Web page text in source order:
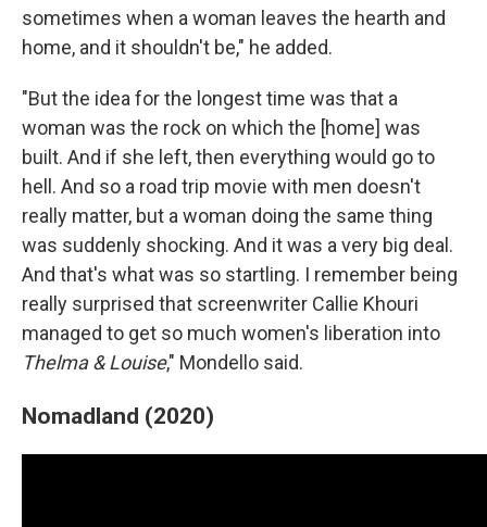
sometimes when a woman leaves the hearth and
home, and it shouldn't be," he added.
"But the idea for the longest time was that a
woman was the rock on which the [home] was
built. And if she left, then everything would go to
hell. And so a road trip movie with men doesn't
really matter, but a woman doing the same thing
was suddenly shocking. And it was a very big deal.
And that's what was so startling. I remember being
really surprised that screenwriter Callie Khouri
managed to get so much women's liberation into
Thelma & Louise," Mondello said.
Nomadland (2020)